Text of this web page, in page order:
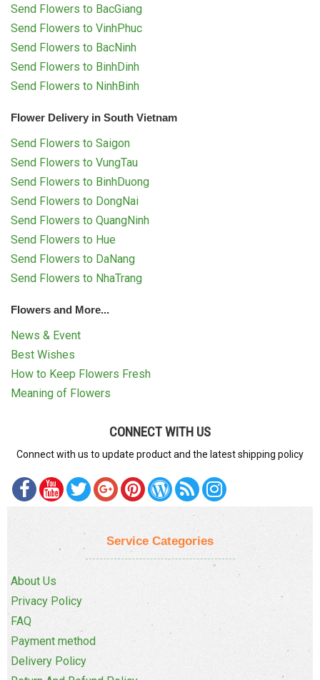
Send Flowers to BacGiang
Send Flowers to VinhPhuc
Send Flowers to BacNinh
Send Flowers to BinhDinh
Send Flowers to NinhBinh
Flower Delivery in South Vietnam
Send Flowers to Saigon
Send Flowers to VungTau
Send Flowers to BinhDuong
Send Flowers to DongNai
Send Flowers to QuangNinh
Send Flowers to Hue
Send Flowers to DaNang
Send Flowers to NhaTrang
Flowers and More...
News & Event
Best Wishes
How to Keep Flowers Fresh
Meaning of Flowers
CONNECT WITH US
Connect with us to update product and the latest shipping policy
Service Categories
About Us
Privacy Policy
FAQ
Payment method
Delivery Policy